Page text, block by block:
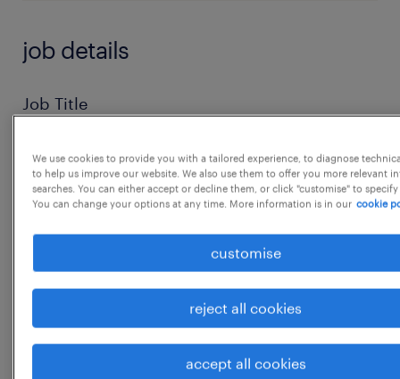
job details
Job Title
Manager / Assistant Manager - Packaging
Development
Location
Gurgaon and Haridwar, Uttarakhand
Private Label : Colour Cosmetics
______
We use cookies to provide you with a tailored experience, to diagnose
to help us improve our website. We also use them to offer you more relevant
searches. You can either accept or decline them, or click "customise" to
You can change your options at any time. More information is in our cookie
customise
reject all cookies
accept all cookies